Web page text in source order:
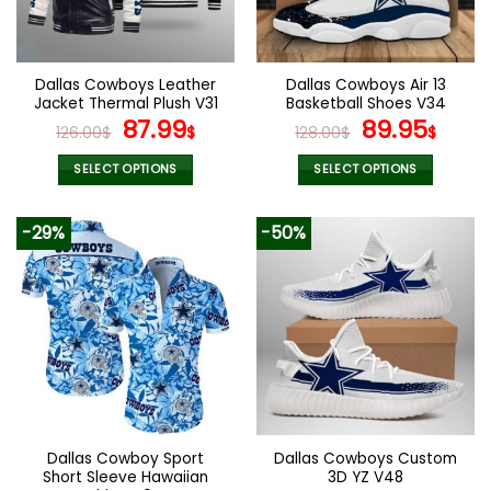
be
chosen
product
page
be
chosen
on
the
product
page
Dallas Cowboys Leather
Jacket Thermal Plush V31
126.00$ Original
price
was:
87.99$Current
SELECT OPTIONS
has
multiple
variants.
The
options
may
be
chosen
on
the
product
Dallas Cowboys Air 13
Basketball Shoes V34
128.00$ Original
price
was:
89.95$
SELECT OPTIONS
product
has
multiple
variants.
The
options
may
be
chosen
on
product
-29%
Dallas Cowboy Sport
Short Sleeve Hawaiian
-50%
Dallas Cowboys Custom
3D YZ V48